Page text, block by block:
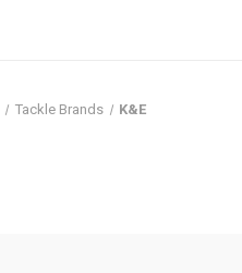
Tackle Brands K&E